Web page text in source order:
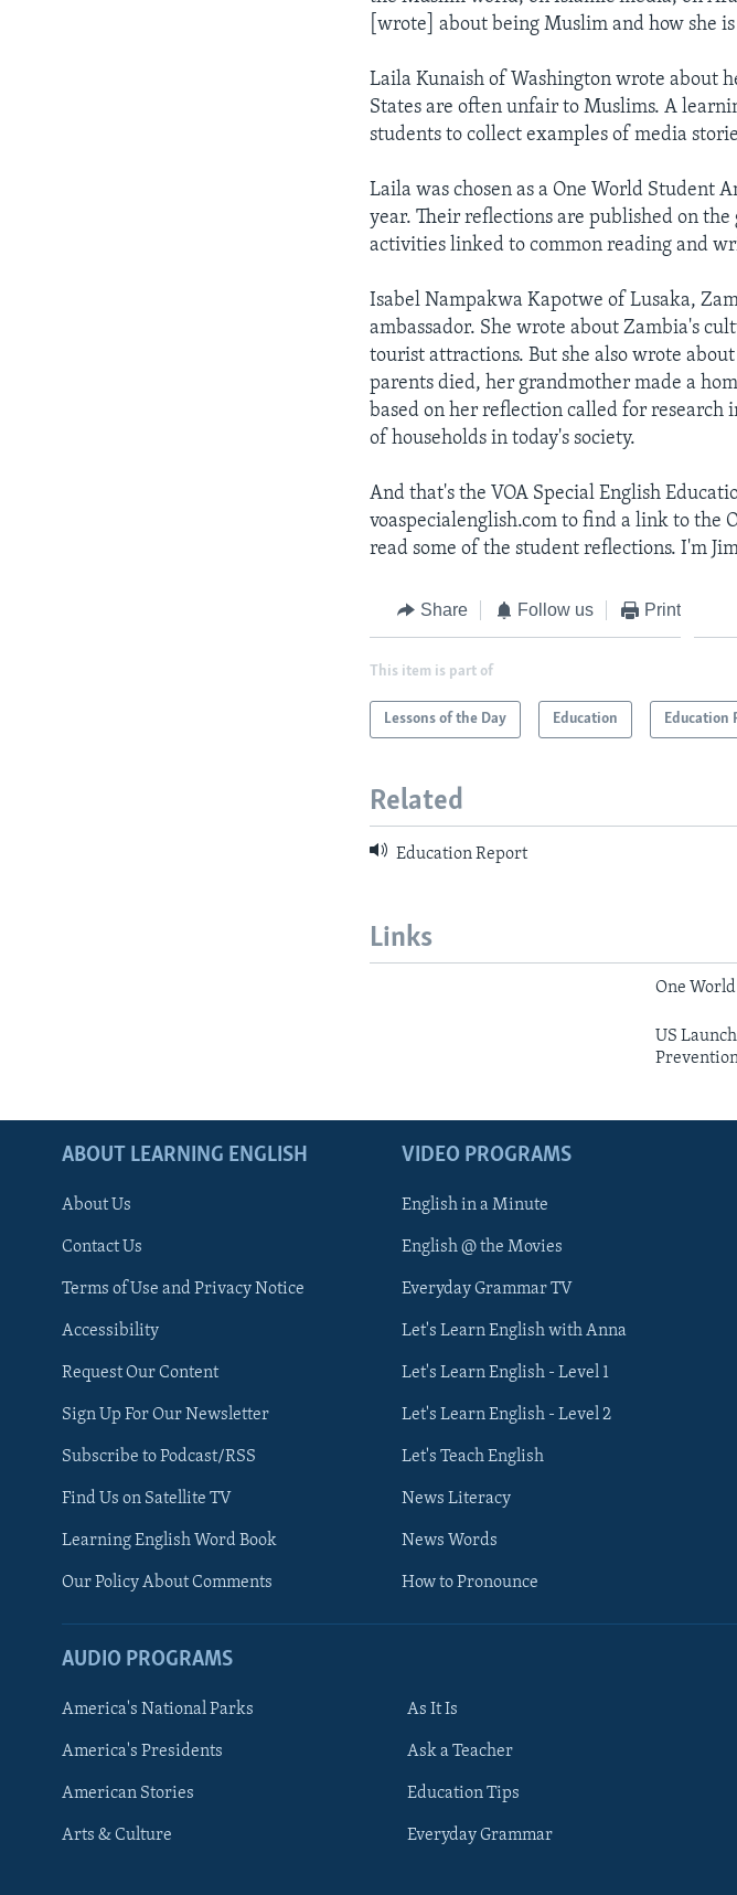
FOLLOW US
Languages
[wrote] about being Muslim and how she
Laila Kunaish of Washington wrote about
States are often unfair to Muslims. A
students to collect examples of media
Laila was chosen as a One World Student
year. Their reflections are published on
activities linked to common reading and
Isabel Nampakwa Kapotwe of Lusaka,
ambassador. She wrote about Zambia's
tourist attractions. But she also wrote
parents died, her grandmother made a
based on her reflection called for research
of households in today's society.
And that's the VOA Special English
voaspecialenglish.com to find a link to the
read some of the student reflections. I'm
Share Follow us Print
This item is part of
Lessons of the Day Education Education
Related
Education Report
Links
One
US
ABOUT LEARNING ENGLISH
About Us
Contact Us
Terms of Use and Privacy Notice
Accessibility
Request Our Content
Sign Up For Our Newsletter
Subscribe to Podcast/RSS
Find Us on Satellite TV
Learning English Word Book
Our Policy About Comments
VIDEO PROGRAMS
English in a Minute
English @ the Movies
Everyday Grammar TV
Let's Learn English with Anna
Let's Learn English - Level 1
Let's Learn English - Level 2
Let's Teach English
News Literacy
News Words
How to Pronounce
AUDIO PROGRAMS
America's National Parks
America's Presidents
American Stories
Arts & Culture
As It Is
Ask a Teacher
Education Tips
Everyday Grammar